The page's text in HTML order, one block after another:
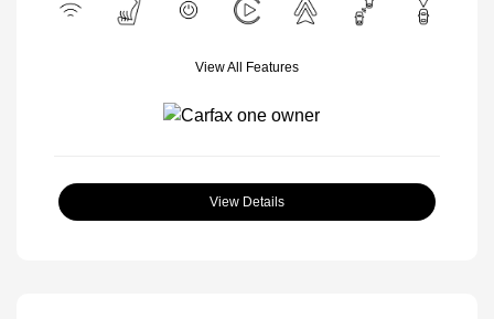
View All Features
View Details